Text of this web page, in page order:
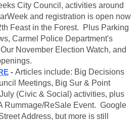
City Council, activities around
and registration is open now
Feast in the Forest. Plus Parking
Carmel Police Department's
November Election Watch, and
- Articles include: Big Decisions
Meetings, Big Sur & Point
(Civic & Social) activities, plus
Rummage/ReSale Event. Google
Address, but more is still